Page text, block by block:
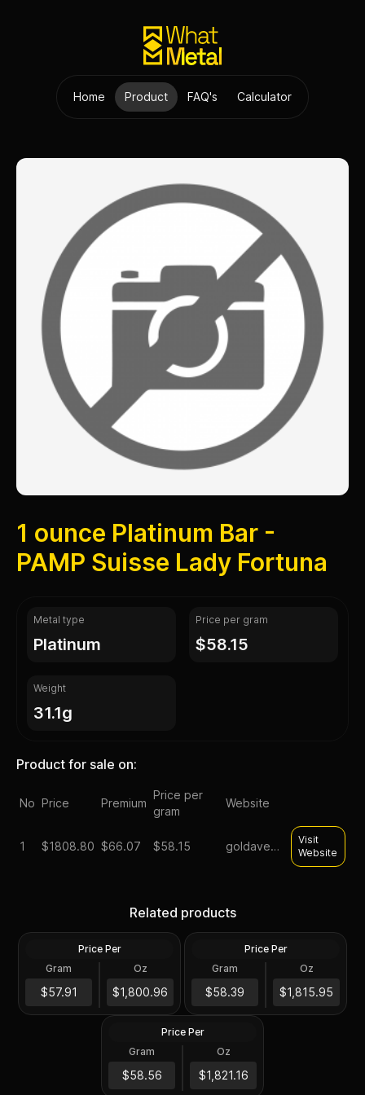
Home Product FAQ's Calculator
1 ounce Platinum Bar -
PAMP Suisse Lady Fortuna
Metal type
platinum
Price per gram
$58.15
Weight
31.1g
Product for sale on:
No Price Premium
Price per
gram
Website
1 $1808.80 $66.07 $58.15 goldavenue
Visit
Website
Related products
1 Troy Oz
$1,801.16
Suisse .9995 Fine (In Assay)
Price Per
Gram
$57.91
Oz
$1,800.96
1 Troy Oz
$1,816.16
Year)
Price Per
Gram
$58.39
Oz
$1,815.95
1 Troy Oz
$1,821.37
2024 1 oz Australian
Platinum Kangaroo Perth
Mint BU
Price Per
Gram
$58.56
Oz
$1,821.16